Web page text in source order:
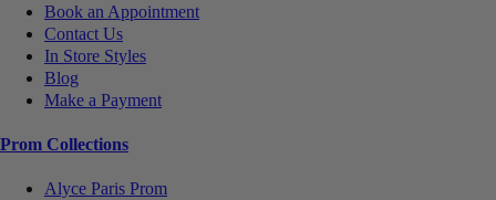
Book an Appointment
Contact Us
In Store Styles
Blog
Make a Payment
Prom Collections
Alyce Paris Prom